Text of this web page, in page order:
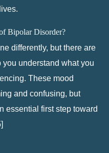
Bipolar Disorder?
differently, but there are
understand what you
These mood
and confusing, but
essential first step toward